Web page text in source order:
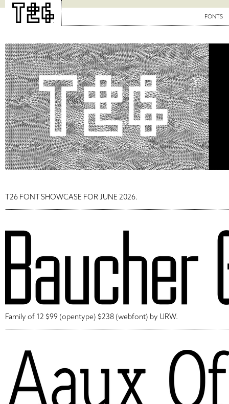
FONTS
T26 FONT SHOWCASE FOR JUNE 2026.
Family of 12 $99 (opentype) $238 (webfont) by URW.